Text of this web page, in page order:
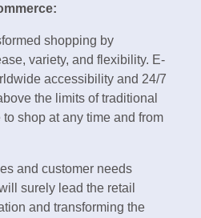
shopping by
variety, and flexibility. E-
accessibility and 24/7
the limits of traditional
shop at any time and from
and customer needs
surely lead the retail
and transforming the